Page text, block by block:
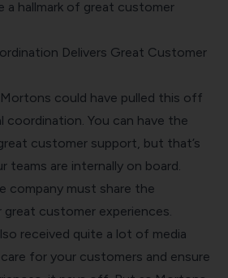
a hallmark of great customer
Delivers Great Customer
could have pulled this off
You can have the
customer support, but that’s
teams are internally on board.
company must share the
customer experiences.
received quite a lot of media
for your customers and ensure